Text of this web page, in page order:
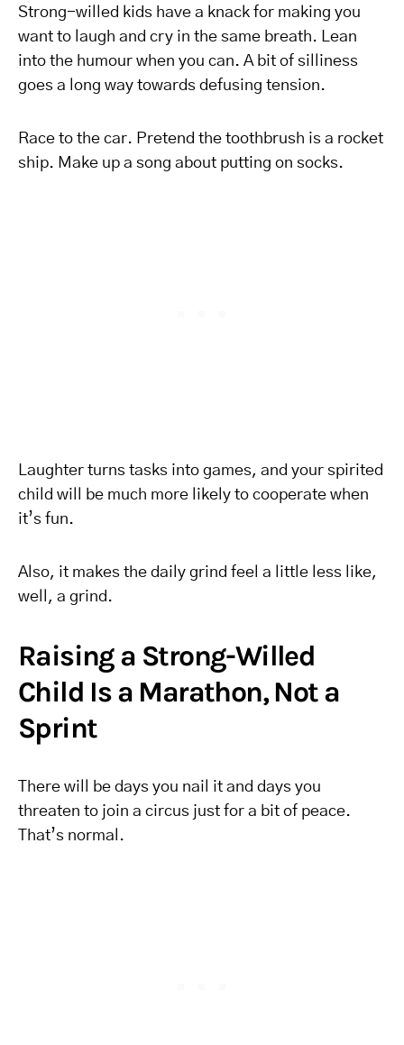
Strong-willed kids have a knack for making you
want to laugh and cry in the same breath. Lean
into the humour when you can. A bit of silliness
goes a long way towards defusing tension.
Race to the car. Pretend the toothbrush is a rocket
ship. Make up a song about putting on socks.
Laughter turns tasks into games, and your spirited
child will be much more likely to cooperate when
it’s fun.
Also, it makes the daily grind feel a little less like,
well, a grind.
Raising a Strong-Willed
Child Is a Marathon, Not a
Sprint
There will be days you nail it and days you
threaten to join a circus just for a bit of peace.
That’s normal.